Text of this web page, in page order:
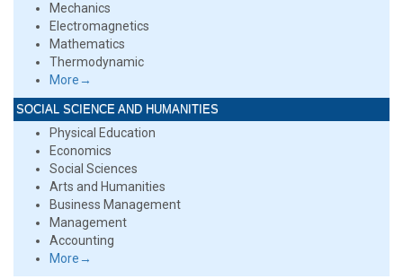
Mechanics
Electromagnetics
Mathematics
Thermodynamic
More→
SOCIAL SCIENCE AND HUMANITIES
Physical Education
Economics
Social Sciences
Arts and Humanities
Business Management
Management
Accounting
More→